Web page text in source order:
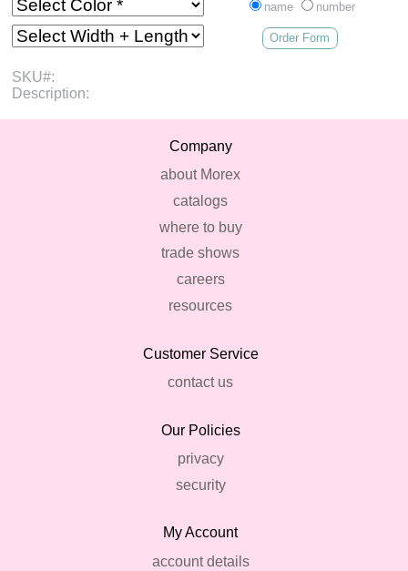
name number
Order Form
SKU#:
Description:
Company
about Morex
catalogs
where to buy
trade shows
careers
resources
Customer Service
contact us
Our Policies
privacy
security
My Account
account details